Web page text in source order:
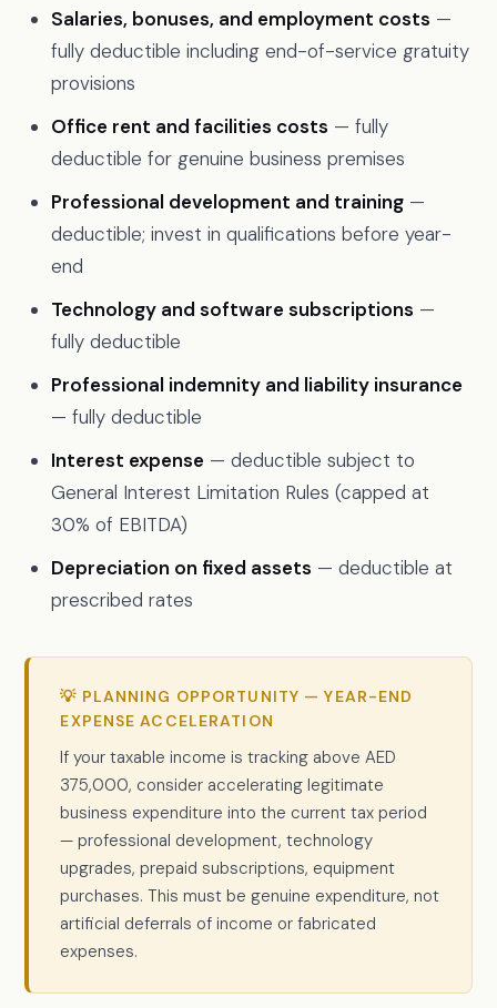
Salaries, bonuses, and employment costs —
fully deductible including end-of-service gratuity
provisions
Office rent and facilities costs — fully
deductible for genuine business premises
Professional development and training —
deductible; invest in qualifications before year-
end
Technology and software subscriptions —
fully deductible
Professional indemnity and liability insurance
— fully deductible
Interest expense — deductible subject to
General Interest Limitation Rules (capped at
30% of EBITDA)
Depreciation on fixed assets — deductible at
prescribed rates
💡 PLANNING OPPORTUNITY — YEAR-END
EXPENSE ACCELERATION
If your taxable income is tracking above AED
375,000, consider accelerating legitimate
business expenditure into the current tax period
— professional development, technology
upgrades, prepaid subscriptions, equipment
purchases. This must be genuine expenditure, not
artificial deferrals of income or fabricated
expenses.